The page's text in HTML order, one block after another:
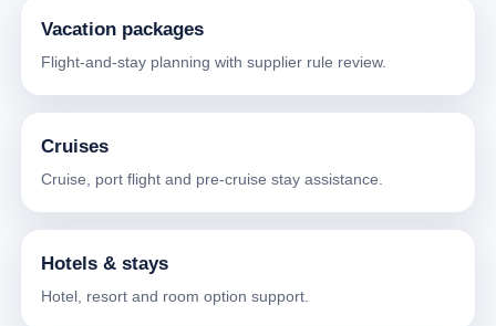
Vacation packages
Flight-and-stay planning with supplier rule review.
Cruises
Cruise, port flight and pre-cruise stay assistance.
Hotels & stays
Hotel, resort and room option support.